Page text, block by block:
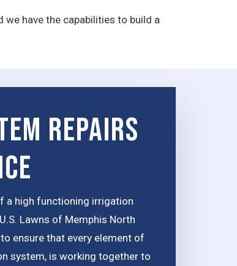
we have the capabilities to build a
Repairs
a high functioning irrigation
Lawns of Memphis North
ensure that every element of
system, is working together to